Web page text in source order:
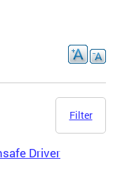
Filter
Driver